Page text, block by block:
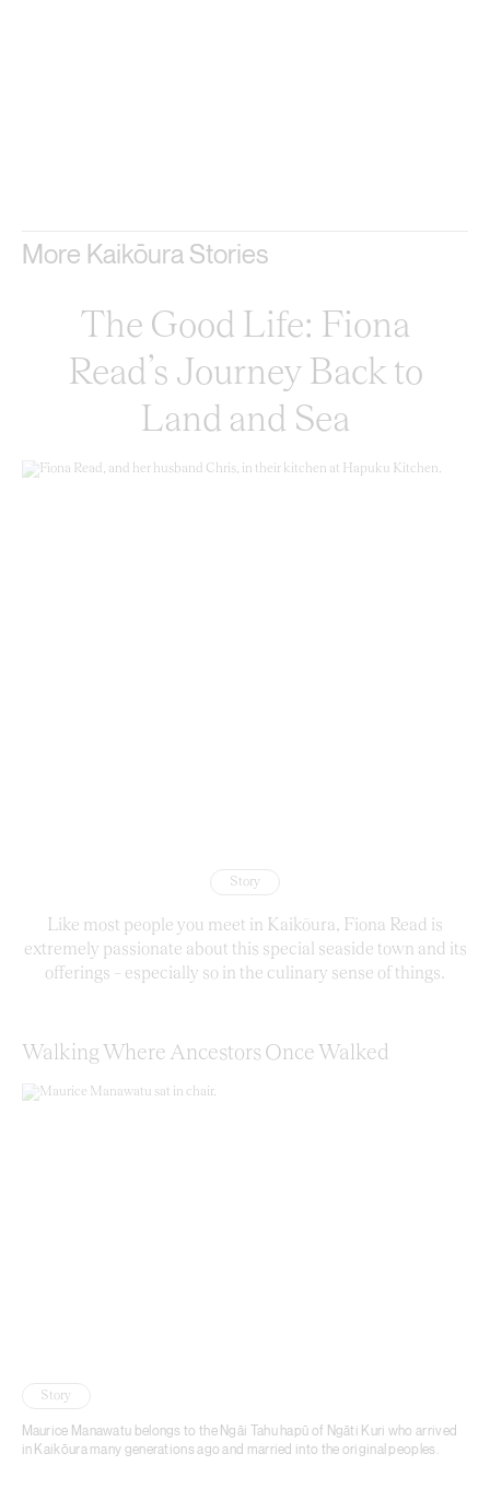
More Kaikōura Stories
The Good Life: Fiona
Read’s Journey Back to
Land and Sea
Story
Like most people you meet in Kaikōura, Fiona Read is
extremely passionate about this special seaside town and its
offerings – especially so in the culinary sense of things.
Walking Where Ancestors Once Walked
Story
Maurice Manawatu belongs to the Ngāi Tahu hapū of Ngāti Kuri who arrived
in Kaikōura many generations ago and married into the original peoples.